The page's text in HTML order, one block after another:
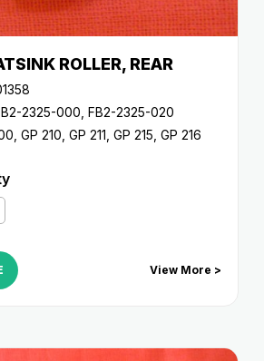
ROLLER, REAR
2325-000, FB2-2325-020
GP 210 GP 211 GP 215 GP 216
View More >